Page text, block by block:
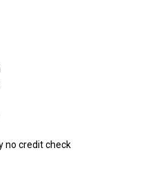
no credit check